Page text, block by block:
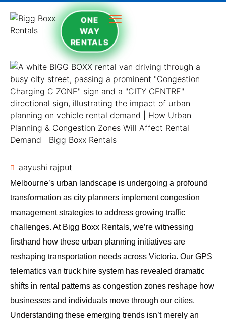
ONE
WAY
RENTALS
aayushi rajput
Melbourne’s urban landscape is undergoing a profound
transformation as city planners implement congestion
management strategies to address growing traffic
challenges. AtBigg Boxx Rentals, we’re witnessing
firsthand how these urban planning initiatives are
reshaping transportation needs across Victoria. Our GPS
telematics van truck hire system has revealed dramatic
shifts in rental patterns as congestion zones reshape how
businesses and individuals move through our cities.
Understanding these emerging trends isn’t merely an